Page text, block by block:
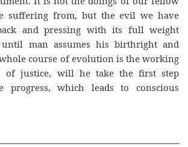
suffering from, but the evil we have
and pressing with its full weight
man assumes his birthright and
course of evolution is the working
of justice, will he take the first step
which leads to conscious